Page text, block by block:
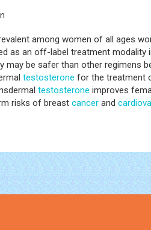
among women of all ages
as an off-label treatment
may be safer than other regimens
testosterone for the treatment
testosterone improves
risks of breast cancer and